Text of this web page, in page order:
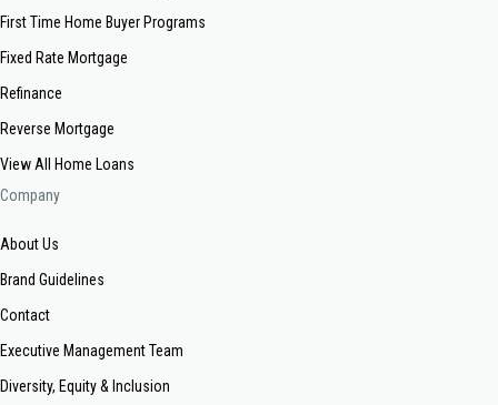
First Time Home Buyer Programs
Fixed Rate Mortgage
Refinance
Reverse Mortgage
View All Home Loans
Company
About Us
Brand Guidelines
Contact
Executive Management Team
Diversity, Equity & Inclusion